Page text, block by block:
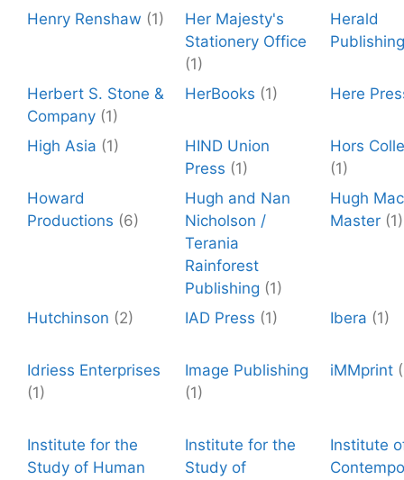
Henry Renshaw (1)
Her Majesty's
Stationery Office
(1)
Herald
Herbert S. Stone &
Company (1)
HerBooks (1) Here
High Asia (1)
HIND Union
Press (1)
Hors
(1)
Howard
Productions (6)
Hugh and Nan
Nicholson /
Terania
Rainforest
Publishing (1)
Hugh Mac
Master (1)
Hutchinson (2) IAD Press (1) Ibera (1)
Idriess Enterprises
(1)
Image Publishing
(1)
iMMprint
Institute for the
Study of Human
Institute for the
Study of
Institute